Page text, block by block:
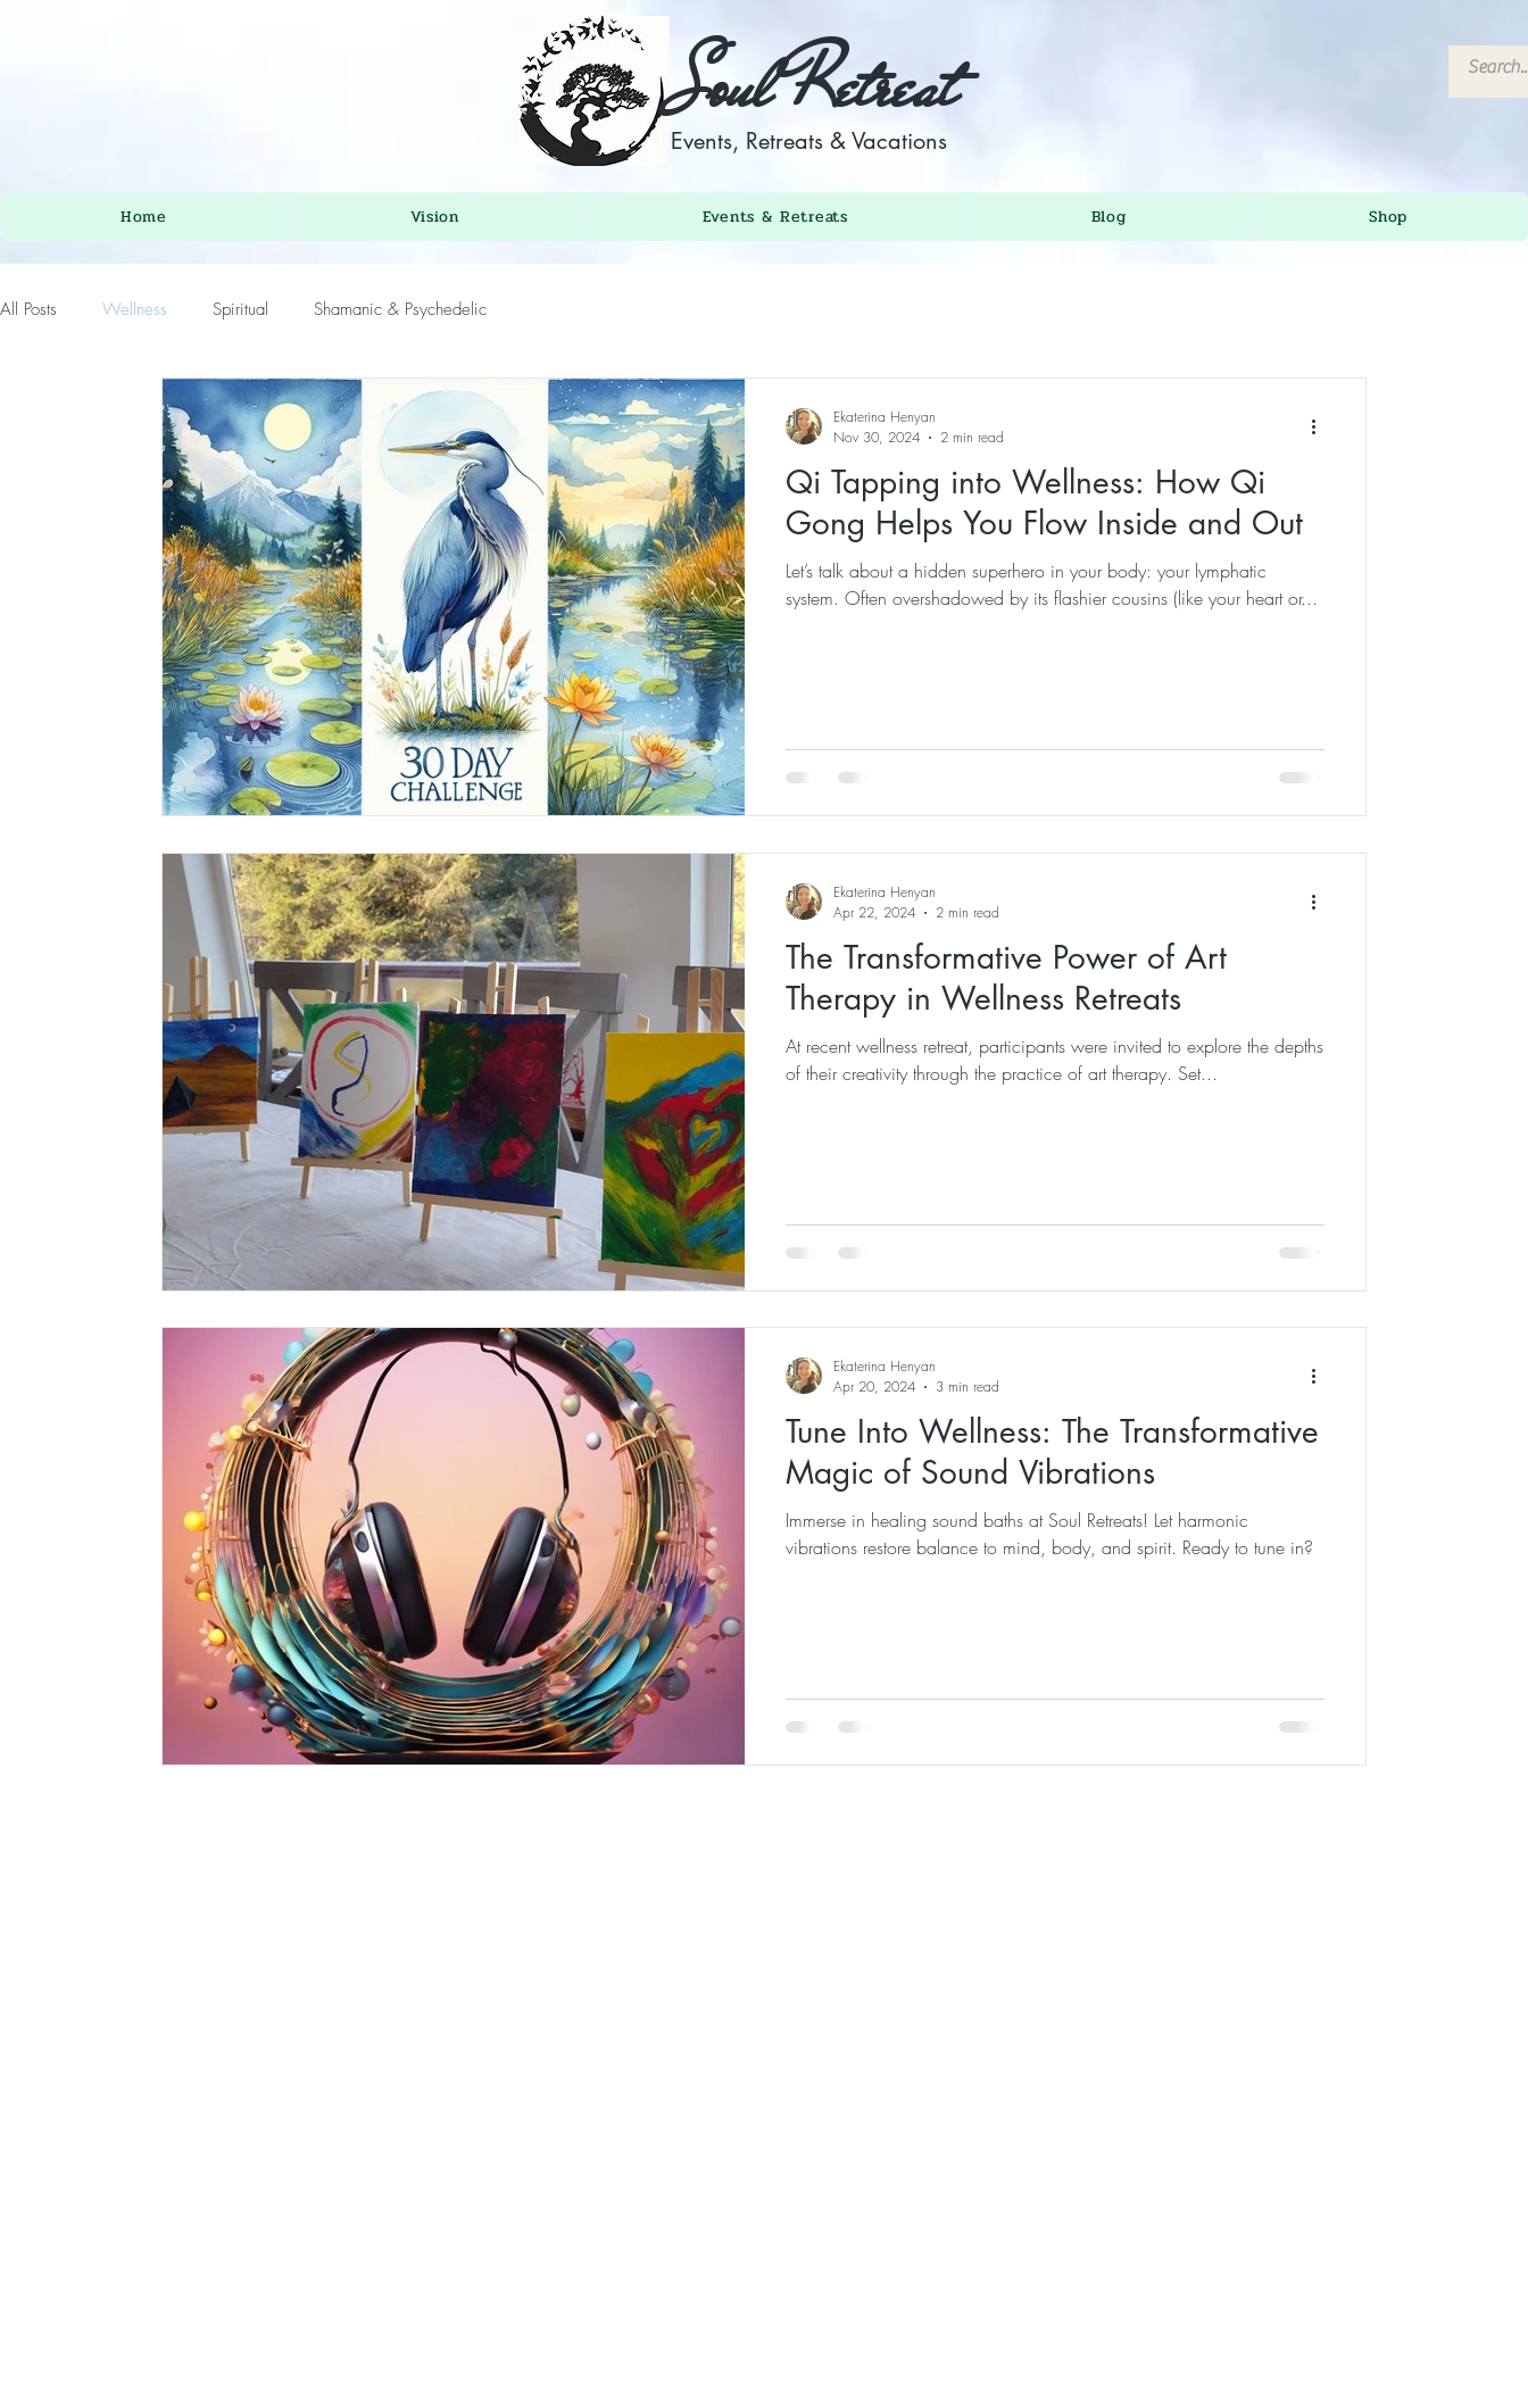
Soul Retreat
Events, Retreats & Vacations
Home Vision Events & Retreats Blog Shop
All Posts Wellness Spiritual Shamanic & Psychedelic
Qi Tapping into Wellness: How Qi
Gong Helps You Flow Inside and Out
Let’s talk about a hidden superhero in your body: your lymphatic
system. Often overshadowed by its flashier cousins (like your heart or...
Ekaterina Henyan
Nov 30, 2024
2 min read
The Transformative Power of Art
Therapy in Wellness Retreats
At recent wellness retreat, participants were invited to explore the depths
of their creativity through the practice of art therapy. Set...
Ekaterina Henyan
Apr 22, 2024
2 min read
Tune Into Wellness: The Transformative
Magic of Sound Vibrations
Immerse in healing sound baths at Soul Retreats! Let harmonic
vibrations restore balance to mind, body, and spirit. Ready to tune in?
Ekaterina Henyan
Apr 20, 2024
3 min read